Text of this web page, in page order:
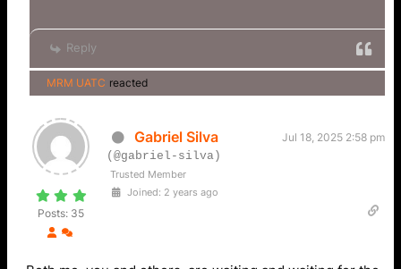
Reply
MRM UATC reacted
Posts: 35
Gabriel Silva
Jul 18, 2025 2:58 pm
(@gabriel-silva)
Trusted Member
Joined: 2 years ago